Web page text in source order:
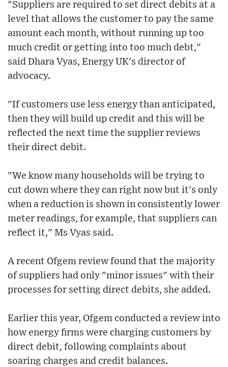
"Suppliers are required to set direct debits at a
level that allows the customer to pay the same
amount each month, without running up too
much credit or getting into too much debt,"
said Dhara Vyas, Energy UK's director of
advocacy.
"If customers use less energy than anticipated,
then they will build up credit and this will be
reflected the next time the supplier reviews
their direct debit.
"We know many households will be trying to
cut down where they can right now but it's only
when a reduction is shown in consistently lower
meter readings, for example, that suppliers can
reflect it," Ms Vyas said.
A recent Ofgem review found that the majority
of suppliers had only "minor issues" with their
processes for setting direct debits, she added.
Earlier this year, Ofgem conducted a review into
how energy firms were charging customers by
direct debit, following complaints about
soaring charges and credit balances.